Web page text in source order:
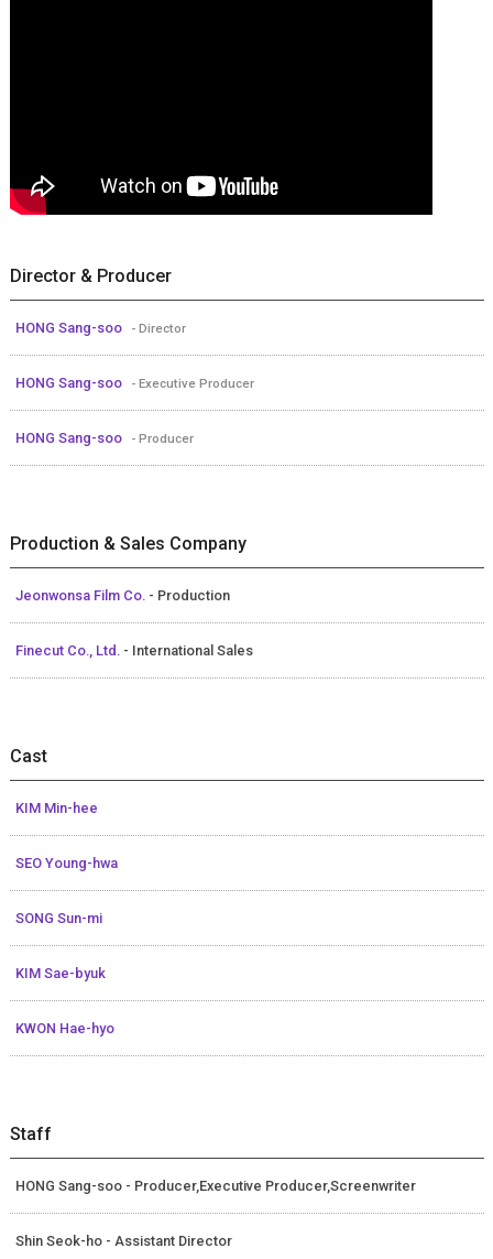
Director & Producer
HONG Sang-soo - Director
HONG Sang-soo - Executive Producer
HONG Sang-soo - Producer
Production & Sales Company
Jeonwonsa Film Co. - Production
Finecut Co., Ltd. - International Sales
Cast
KIM Min-hee
SEO Young-hwa
SONG Sun-mi
KIM Sae-byuk
KWON Hae-hyo
Staff
HONG Sang-soo - Producer,Executive Producer,Screenwriter
Shin Seok-ho - Assistant Director